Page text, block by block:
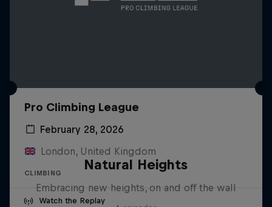
Pro Climbing League
February 28, 2026
London, United Kingdom
CLIMBING
Watch the Replay
Natural Heights
Embracing new heights, on and off the wall